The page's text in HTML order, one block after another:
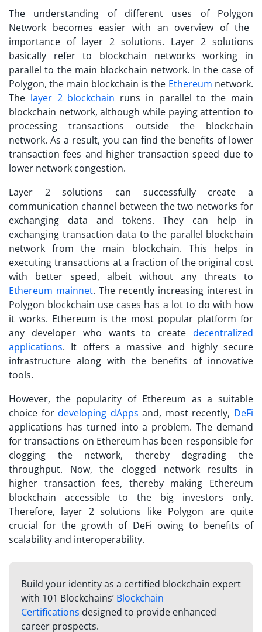
The understanding of different uses of Polygon
Network becomes easier with an overview of the
importance of layer 2 solutions. Layer 2 solutions
basically refer to blockchain networks working in
parallel to the main blockchain network. In the case of
Polygon, the main blockchain is the Ethereum network.
The layer 2 blockchain runs in parallel to the main
blockchain network, although while paying attention to
processing transactions outside the blockchain
network. As a result, you can find the benefits of lower
transaction fees and higher transaction speed due to
lower network congestion.
Layer 2 solutions can successfully create a
communication channel between the two networks for
exchanging data and tokens. They can help in
exchanging transaction data to the parallel blockchain
network from the main blockchain. This helps in
executing transactions at a fraction of the original cost
with better speed, albeit without any threats to
Ethereum mainnet. The recently increasing interest in
Polygon blockchain use cases has a lot to do with how
it works. Ethereum is the most popular platform for
any developer who wants to create decentralized
applications. It offers a massive and highly secure
infrastructure along with the benefits of innovative
tools.
However, the popularity of Ethereum as a suitable
choice fordeveloping dApps and, most recently, DeFi
applications has turned into a problem. The demand
for transactions on Ethereum has been responsible for
clogging the network, thereby degrading the
throughput. Now, the clogged network results in
higher transaction fees, thereby making Ethereum
blockchain accessible to the big investors only.
Therefore, layer 2 solutions like Polygon are quite
crucial for the growth of DeFi owing to benefits of
scalability and interoperability.
Build your identity as a certified blockchain expert
with 101 Blockchains’ Blockchain
Certifications designed to provide enhanced
career prospects.